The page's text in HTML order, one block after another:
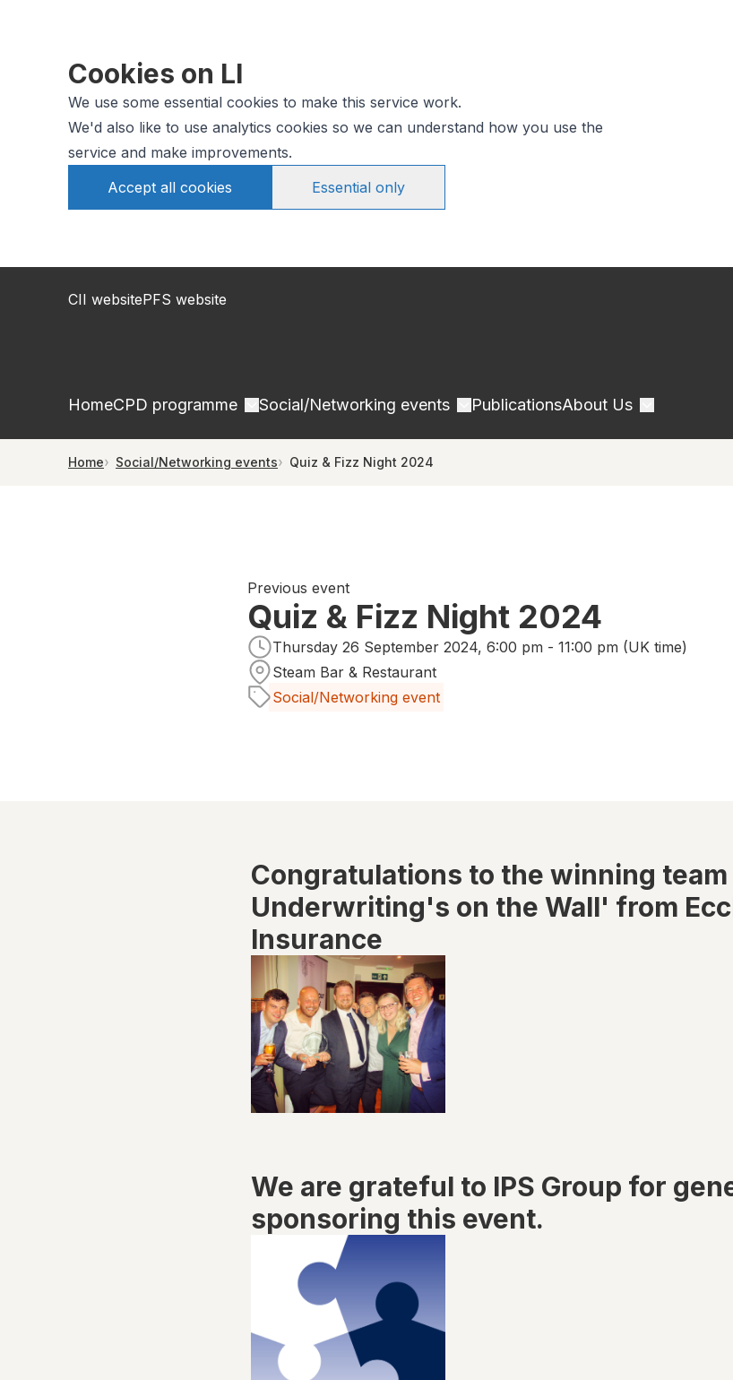
Cookies on LI
We use some essential cookies to make this service work.
We'd also like to use analytics cookies so we can understand how you use the
service and make improvements.
Accept all cookies
Essential only
CII websitePFS website
HomeCPD programme Social/Networking events PublicationsAbout Us
Home Social/Networking events Quiz & Fizz Night 2024
Previous event
Quiz & Fizz Night 2024
Thursday 26 September 2024, 6:00 pm - 11:00 pm (UK time)
Steam Bar & Restaurant
Social/Networking event
Congratulations to the winning
Underwriting's on the Wall' from
Insurance
We are grateful to IPS Group for
sponsoring this event.